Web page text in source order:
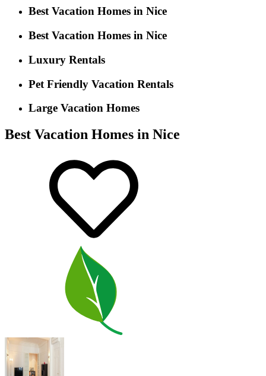
Best Vacation Homes in Nice
Best Vacation Homes in Nice
Luxury Rentals
Pet Friendly Vacation Rentals
Large Vacation Homes
Best Vacation Homes in Nice